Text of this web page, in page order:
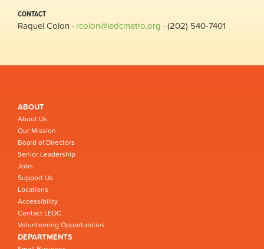
CONTACT
Raquel Colon · rcolon@ledcmetro.org · (202) 540-7401
ABOUT
About Us
Our Mission
Board of Directors
Senior Leadership
Jobs
Support Us
Locations
Accessibility
Contact LEDC
Volunteering Opportunities
DEPARTMENTS